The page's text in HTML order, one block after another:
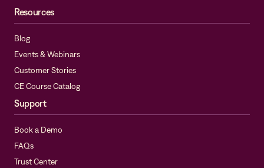
Resources
Blog
Events & Webinars
Customer Stories
CE Course Catalog
Support
Book a Demo
FAQs
Trust Center